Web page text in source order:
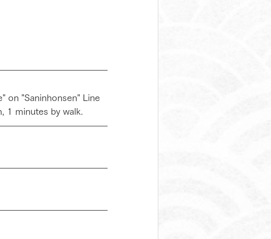
on "Saninhonsen" Line
1 minutes by walk.